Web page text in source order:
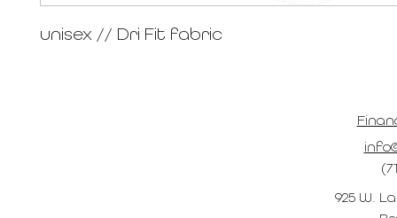
unisex // Dri Fit fabric
925 W.